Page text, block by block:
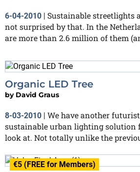
6-04-2010 | Sustainable streetlights
not surprised by that. In the
are more than 2.6 million of them
Organic LED Tree
by David Graus
8-03-2010
We have another
sustainable urban lighting solution
look at. Not totally unlike the
€5 (FREE for Members)